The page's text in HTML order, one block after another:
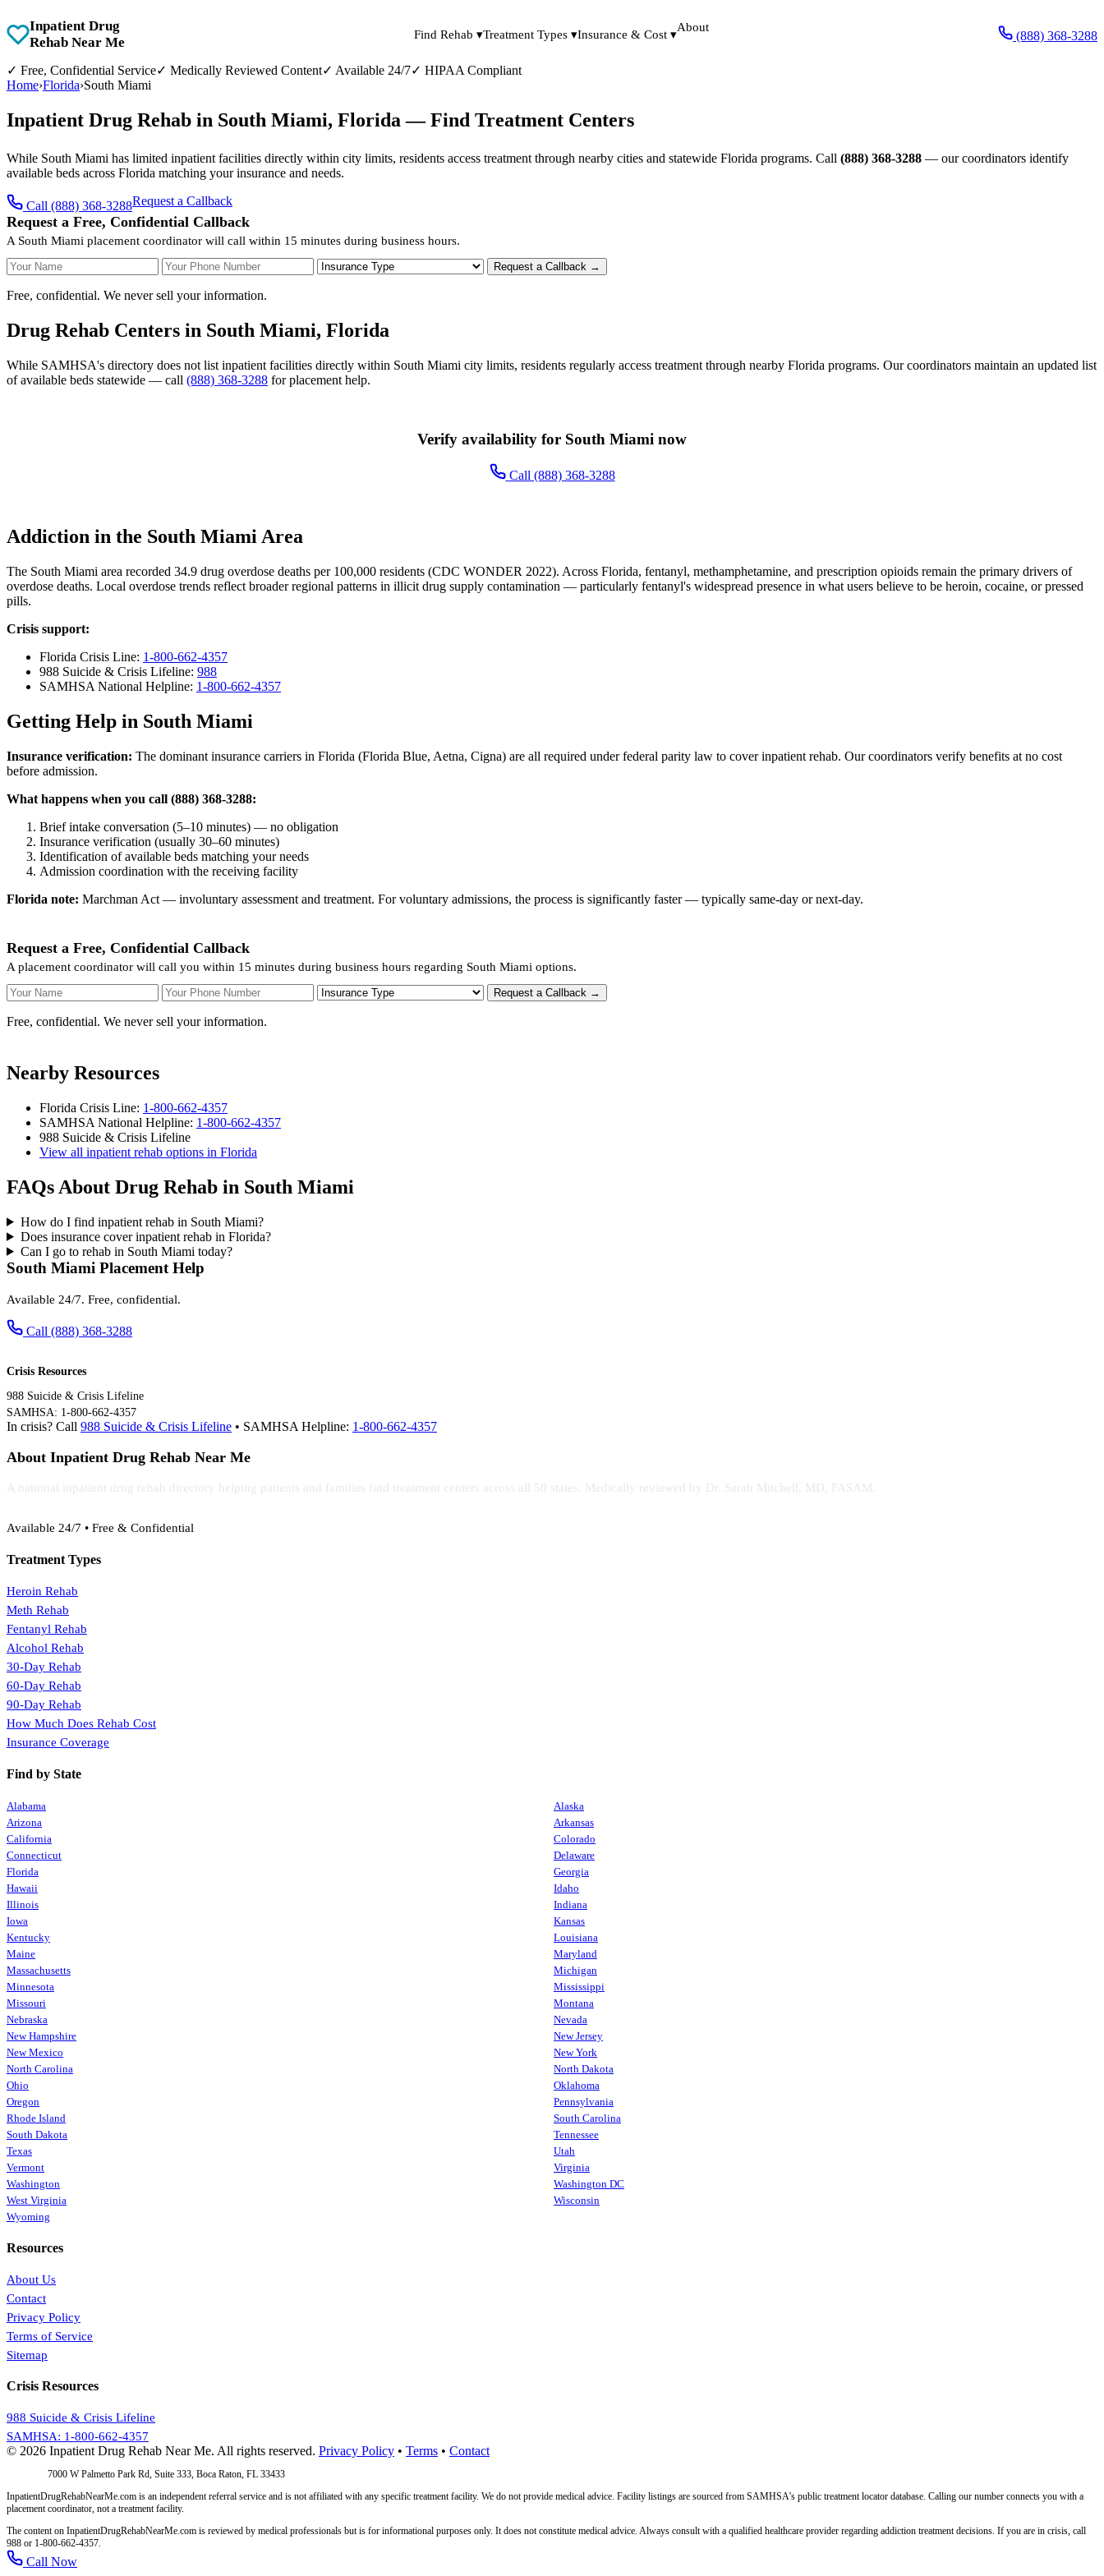
Inpatient Drug
Rehab Near Me
Find Rehab ▾Treatment Types ▾Insurance & Cost ▾
About
(888) 368-3288
✓ Free, Confidential Service✓ Medically Reviewed Content✓ Available 24/7✓ HIPAA Compliant
Home›Florida›South Miami
Inpatient Drug Rehab in South Miami, Florida — Find Treatment Centers
While South Miami has limited inpatient facilities directly within city limits, residents access treatment through nearby cities and statewide Florida programs. Call (888) 368-3288 — our coordinators identify
available beds across Florida matching your insurance and needs.
Call (888) 368-3288Request a Callback
Request a Free, Confidential Callback
A South Miami placement coordinator will call within 15 minutes during business hours.
Your Name Your Phone Number Insurance Type Request a Callback →
Free, confidential. We never sell your information.
Drug Rehab Centers in South Miami, Florida
While SAMHSA's directory does not list inpatient facilities directly within South Miami city limits, residents regularly access treatment through nearby Florida programs. Our coordinators maintain an updated list
of available beds statewide — call (888) 368-3288 for placement help.
Verify availability for South Miami now
Call (888) 368-3288
Addiction in the South Miami Area
The South Miami area recorded 34.9 drug overdose deaths per 100,000 residents (CDC WONDER 2022). Across Florida, fentanyl, methamphetamine, and prescription opioids remain the primary drivers of
overdose deaths. Local overdose trends reflect broader regional patterns in illicit drug supply contamination — particularly fentanyl's widespread presence in what users believe to be heroin, cocaine, or pressed
pills.
Crisis support:
Florida Crisis Line: 1-800-662-4357
988 Suicide & Crisis Lifeline: 988
SAMHSA National Helpline: 1-800-662-4357
Getting Help in South Miami
Insurance verification: The dominant insurance carriers in Florida (Florida Blue, Aetna, Cigna) are all required under federal parity law to cover inpatient rehab. Our coordinators verify benefits at no cost
before admission.
What happens when you call (888) 368-3288:
Brief intake conversation (5–10 minutes) — no obligation
Insurance verification (usually 30–60 minutes)
Identification of available beds matching your needs
Admission coordination with the receiving facility
Florida note: Marchman Act — involuntary assessment and treatment. For voluntary admissions, the process is significantly faster — typically same-day or next-day.
Request a Free, Confidential Callback
A placement coordinator will call you within 15 minutes during business hours regarding South Miami options.
Your Name Your Phone Number Insurance Type Request a Callback →
Free, confidential. We never sell your information.
Nearby Resources
Florida Crisis Line: 1-800-662-4357
SAMHSA National Helpline: 1-800-662-4357
988 Suicide & Crisis Lifeline
View all inpatient rehab options in Florida
FAQs About Drug Rehab in South Miami
How do I find inpatient rehab in South Miami?
Does insurance cover inpatient rehab in Florida?
Can I go to rehab in South Miami today?
South Miami Placement Help
Available 24/7. Free, confidential.
Call (888) 368-3288
Crisis Resources
988 Suicide & Crisis Lifeline
SAMHSA: 1-800-662-4357
In crisis? Call 988 Suicide & Crisis Lifeline • SAMHSA Helpline: 1-800-662-4357
About Inpatient Drug Rehab Near Me
A national inpatient drug rehab directory helping patients and families find treatment centers across all 50 states. Medically reviewed by Dr. Sarah Mitchell, MD, FASAM.
Available 24/7 • Free & Confidential
Treatment Types
Heroin Rehab
Meth Rehab
Fentanyl Rehab
Alcohol Rehab
30-Day Rehab
60-Day Rehab
90-Day Rehab
How Much Does Rehab Cost
Insurance Coverage
Find by State
Alabama
Alaska
Arizona
Arkansas
California
Colorado
Connecticut
Delaware
Florida
Georgia
Hawaii
Idaho
Illinois
Indiana
Iowa
Kansas
Kentucky
Louisiana
Maine
Maryland
Massachusetts
Michigan
Minnesota
Mississippi
Missouri
Montana
Nebraska
Nevada
New Hampshire
New Jersey
New Mexico
New York
North Carolina
North Dakota
Ohio
Oklahoma
Oregon
Pennsylvania
Rhode Island
South Carolina
South Dakota
Tennessee
Texas
Utah
Vermont
Virginia
Washington
Washington DC
West Virginia
Wisconsin
Wyoming
Resources
About Us
Contact
Privacy Policy
Terms of Service
Sitemap
Crisis Resources
988 Suicide & Crisis Lifeline
SAMHSA: 1-800-662-4357
© 2026 Inpatient Drug Rehab Near Me. All rights reserved. Privacy Policy • Terms • Contact
7000 W Palmetto Park Rd, Suite 333, Boca Raton, FL 33433
InpatientDrugRehabNearMe.com is an independent referral service and is not affiliated with any specific treatment facility. We do not provide medical advice. Facility listings are sourced from SAMHSA's public treatment locator database. Calling our number connects you with a
placement coordinator, not a treatment facility.
The content on InpatientDrugRehabNearMe.com is reviewed by medical professionals but is for informational purposes only. It does not constitute medical advice. Always consult with a qualified healthcare provider regarding addiction treatment decisions. If you are in crisis, call
988 or 1-800-662-4357.
Call Now